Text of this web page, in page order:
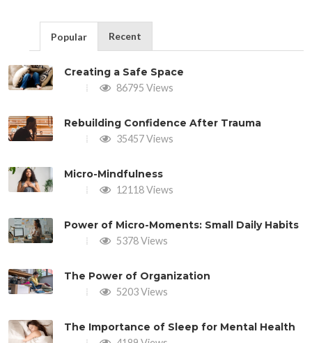
Popular Recent
Creating a Safe Space
86795 Views
Rebuilding Confidence After Trauma
35457 Views
Micro-Mindfulness
12118 Views
Power of Micro-Moments: Small Daily Habits
5378 Views
The Power of Organization
5203 Views
The Importance of Sleep for Mental Health